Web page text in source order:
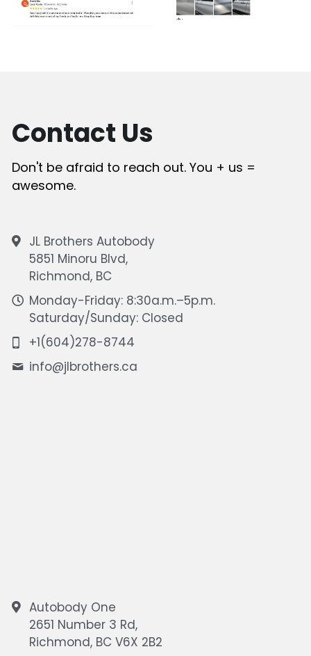
Contact Us
Don't be afraid to reach out. You + us =
awesome.
JL Brothers Autobody
5851 Minoru Blvd,
Richmond, BC
Monday-Friday: 8:30a.m.–5p.m.
Saturday/Sunday: Closed
+1(604)278-8744
info@jlbrothers.ca
Autobody One
2651 Number 3 Rd,
Richmond, BC V6X 2B2